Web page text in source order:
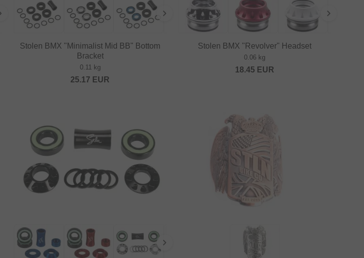
Stolen BMX "Minimalist Mid BB" Bottom
Bracket
0.11 kg
25.17 EUR
Stolen BMX "Revolver" Headset
0.06 kg
18.45 EUR